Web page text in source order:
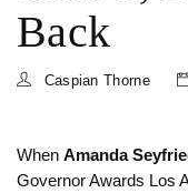
Back
Caspian Thorne
When Amanda
Governor Awards Los